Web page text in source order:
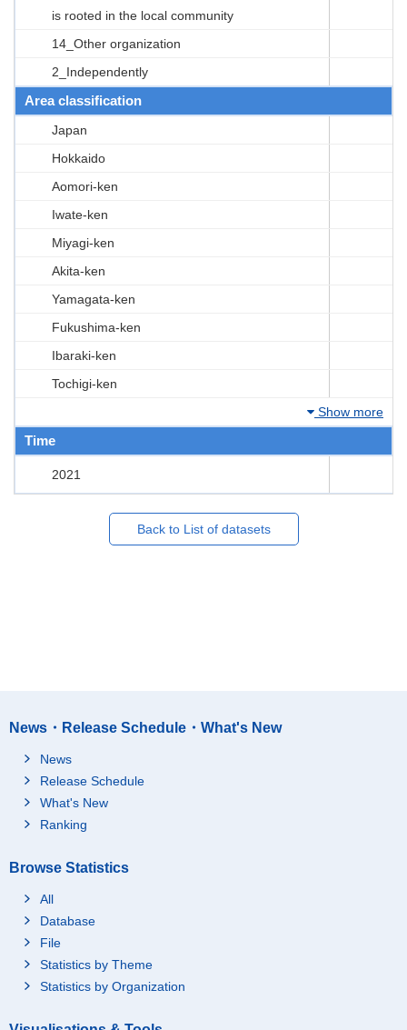
is rooted in the local community
14_Other organization
2_Independently
Area classification
Japan
Hokkaido
Aomori-ken
Iwate-ken
Miyagi-ken
Akita-ken
Yamagata-ken
Fukushima-ken
Ibaraki-ken
Tochigi-ken
Show more
Time
2021
Back to List of datasets
News・Release Schedule・What's New
News
Release Schedule
What's New
Ranking
Browse Statistics
All
Database
File
Statistics by Theme
Statistics by Organization